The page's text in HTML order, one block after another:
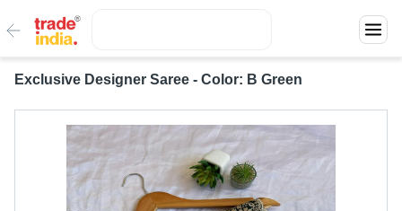
Exclusive Designer Saree - Color: B Green